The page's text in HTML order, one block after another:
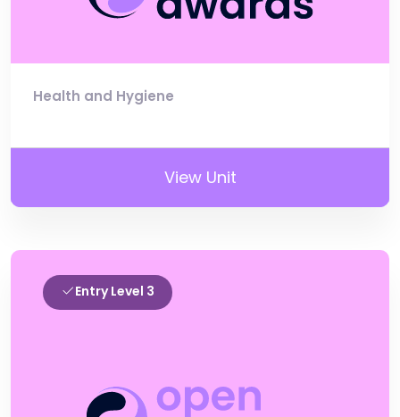
Health and Hygiene
View Unit
Entry Level 3